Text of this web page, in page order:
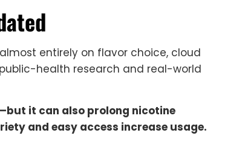
entirely on flavor choice, cloud
health research and real-world
it can also prolong nicotine
and easy access increase usage.